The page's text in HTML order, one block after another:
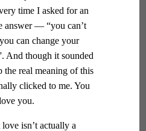
time I asked for an
answer — “you can’t
can change your
And though it sounded
the real meaning of this
clicked to me. You
you.
isn’t actually a